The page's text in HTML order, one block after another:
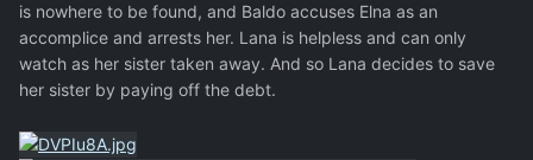
is nowhere to be found, and Baldo accuses Elna as an
accomplice and arrests her. Lana is helpless and can only
watch as her sister taken away. And so Lana decides to save
her sister by paying off the debt.